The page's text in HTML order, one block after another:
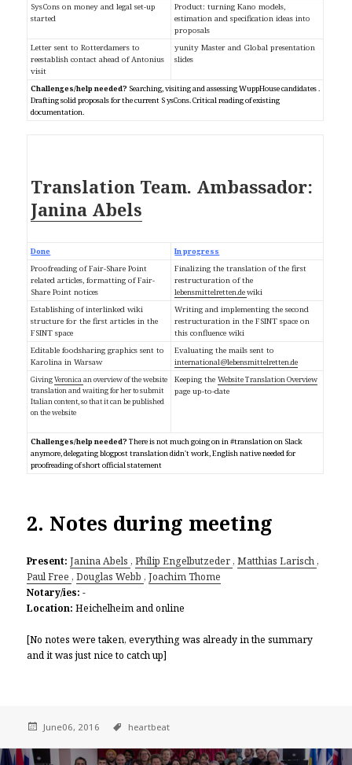
SysCons on money and legal set-up
started
Product: turning Kano models,
estimation and specification ideas into
proposals
Letter sent to Rotterdamers to
reestablish contact ahead of Antonius
visit
yunity Master and Global presentation
slides
Challenges/help needed? Searching, visiting and assessing WuppHouse candidates.
Drafting solid proposals for the current SysCons. Critical reading of existing
documentation.
Translation Team. Ambassador:
Janina Abels
Done
In progress
Proofreading of Fair-Share Point
related articles, formatting of Fair-
Share Point notices
Finalizing the translation of the first
restructuration of the
lebensmittelretten.dewiki
Establishing of interlinked wiki
structure for the first articles in the
FSINT space
Writing and implementing the second
restructuration in the FSINT space on
this confluence wiki
Editable foodsharing graphics sent to
Karolina in Warsaw
Evaluating the mails sent to
international@lebensmittelretten.de
GivingVeronicaan overview of the website
translation and waiting for her to submit
Italian content, so that it can be published
on the website
Keeping theWebsite Translation Overview
page up-to-date
Challenges/help needed?There is not much going on in #translation on Slack
anymore, delegating blogpost translation didn't work, English native needed for
proofreading of short official statement
2. Notes during meeting
Present:Janina Abels ,Philip Engelbutzeder ,Matthias Larisch ,
Paul Free ,Douglas Webb ,Joachim Thome
Notary/ies:-
Location:Heichelheim and online
[No notes were taken, everything was already in the summary
and it was just nice to catch up]
June06, 2016 heartbeat
Post